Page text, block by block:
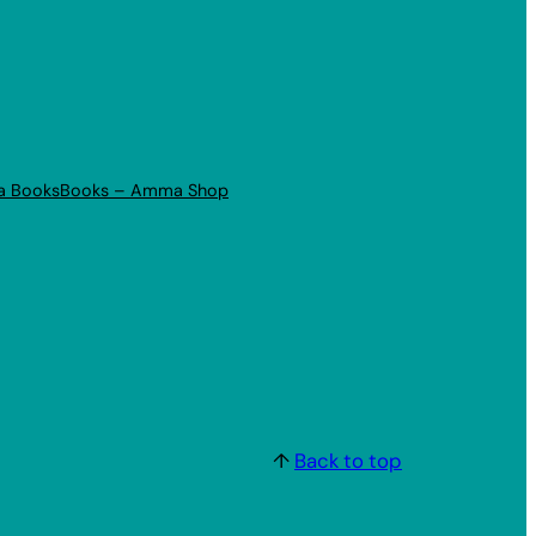
BooksBooks – Amma Shop
↑ Back to top